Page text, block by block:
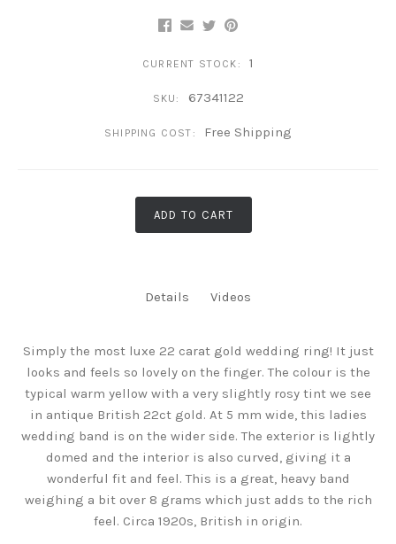
CURRENT STOCK: 1
SKU: 67341122
SHIPPING COST: Free Shipping
ADD TO CART
Details Videos
Simply the most luxe 22 carat gold wedding ring! It just
looks and feels so lovely on the finger. The colour is the
typical warm yellow with a very slightly rosy tint we see
in antique British 22ct gold. At 5 mm wide, this ladies
wedding band is on the wider side. The exterior is lightly
domed and the interior is also curved, giving it a
wonderful fit and feel. This is a great, heavy band
weighing a bit over 8 grams which just adds to the rich
feel. Circa 1920s, British in origin.